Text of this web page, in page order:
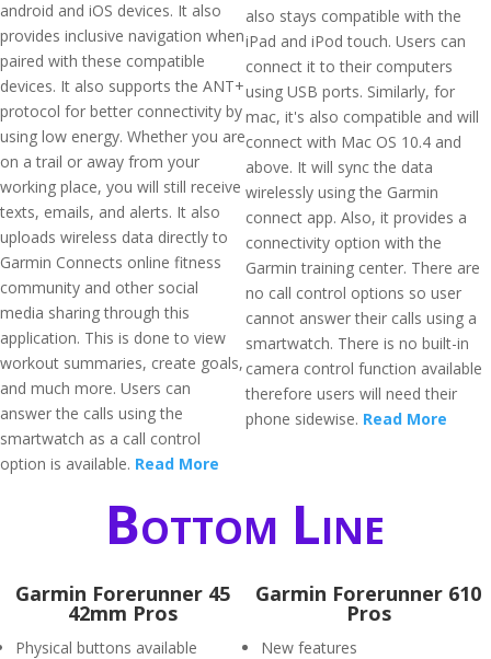
android and iOS devices. It also
provides inclusive navigation when
paired with these compatible
devices. It also supports the ANT+
protocol for better connectivity by
using low energy. Whether you are
on a trail or away from your
working place, you will still receive
texts, emails, and alerts. It also
uploads wireless data directly to
Garmin Connects online fitness
community and other social
media sharing through this
application. This is done to view
workout summaries, create goals,
and much more. Users can
answer the calls using the
smartwatch as a call control
option is available. Read More
also stays compatible with the
iPad and iPod touch. Users can
connect it to their computers
using USB ports. Similarly, for
mac, it's also compatible and will
connect with Mac OS 10.4 and
above. It will sync the data
wirelessly using the Garmin
connect app. Also, it provides a
connectivity option with the
Garmin training center. There are
no call control options so user
cannot answer their calls using a
smartwatch. There is no built-in
camera control function available
therefore users will need their
phone sidewise. Read More
Bottom Line
Garmin Forerunner 45
42mm Pros
Physical buttons available
Garmin Forerunner 610
Pros
New features